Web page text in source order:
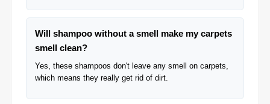
Will shampoo without a smell make my carpets
smell clean?
Yes, these shampoos don't leave any smell on carpets,
which means they really get rid of dirt.